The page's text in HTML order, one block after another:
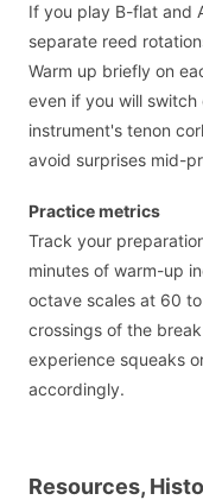
If you play B-flat and
separate reed
Warm up briefly on
even if you will
instrument's tenon
avoid surprises mid-
Practice metrics
Track your
minutes of warm-up
octave scales at 60
crossings of the
experience squeaks
accordingly.
Resources,